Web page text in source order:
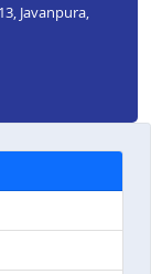
Javanpura,